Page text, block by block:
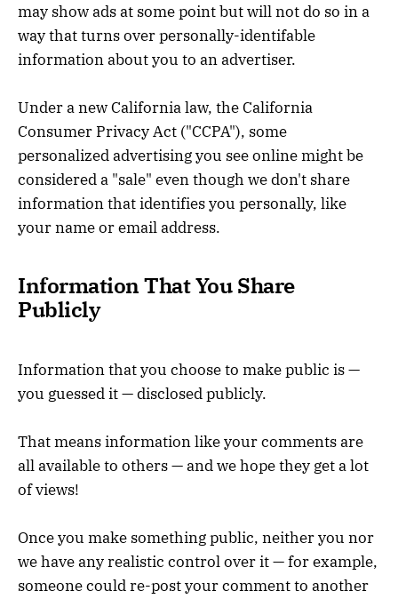
may show ads at some point but will not do so in a
way that turns over personally-identifable
information about you to an advertiser.
Under a new California law, the California
Consumer Privacy Act ("CCPA"), some
personalized advertising you see online might be
considered a "sale" even though we don't share
information that identifies you personally, like
your name or email address.
Information That You Share
Publicly
Information that you choose to make public is —
you guessed it — disclosed publicly.
That means information like your comments are
all available to others — and we hope they get a lot
of views!
Once you make something public, neither you nor
we have any realistic control over it — for example,
someone could re-post your comment to another